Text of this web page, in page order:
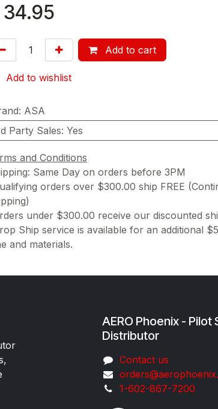
34.95
Add to cart
Add to wishlist
: ASA
Party Sales: Yes
and Conditions
Same Day on orders before 3PM
orders over $300.00 ship FREE
under $300.00 receive our discounted
Ship service is available for an additional
and materials.
AERO Phoenix - Pilot
Distributor
Co​ntac​t​​ us
1-602-867-7200